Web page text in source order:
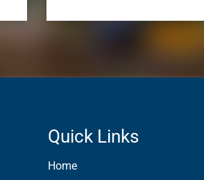
Quick Links
Home